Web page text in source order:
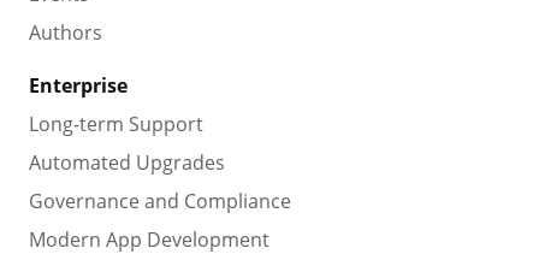
Authors
Enterprise
Long-term Support
Automated Upgrades
Governance and Compliance
Modern App Development